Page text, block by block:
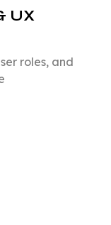
UX
roles, and